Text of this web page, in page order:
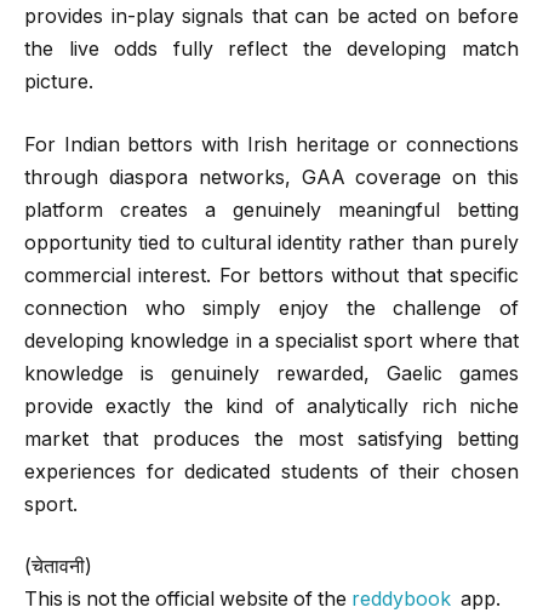
provides in-play signals that can be acted on before
the live odds fully reflect the developing match
picture.
For Indian bettors with Irish heritage or connections
through diaspora networks, GAA coverage on this
platform creates a genuinely meaningful betting
opportunity tied to cultural identity rather than purely
commercial interest. For bettors without that specific
connection who simply enjoy the challenge of
developing knowledge in a specialist sport where that
knowledge is genuinely rewarded, Gaelic games
provide exactly the kind of analytically rich niche
market that produces the most satisfying betting
experiences for dedicated students of their chosen
sport.
(चेतावनी)
This is not the official website of the reddybook app.